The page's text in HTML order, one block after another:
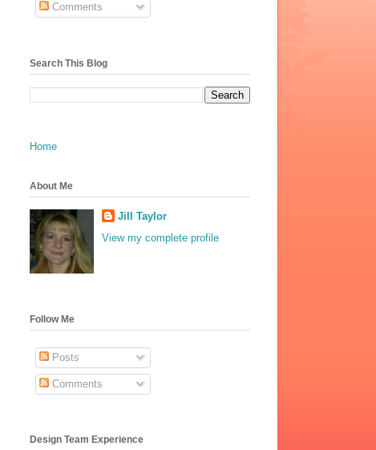
Comments
Search This Blog
Home
About Me
Jill Taylor
View my complete profile
Follow Me
Posts
Comments
Design Team Experience